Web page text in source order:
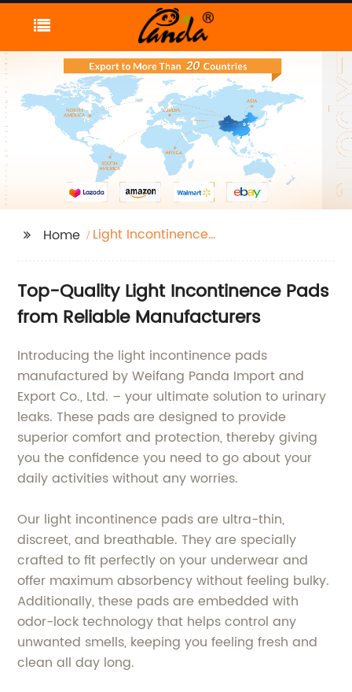
Home
Light Incontinence
Top-Quality Light Incontinence Pads
from Reliable Manufacturers
Introducing the light incontinence pads
manufactured by Weifang Panda Import and
Export Co., Ltd. – your ultimate solution to urinary
leaks. These pads are designed to provide
superior comfort and protection, thereby giving
you the confidence you need to go about your
daily activities without any worries.
Our light incontinence pads are ultra-thin,
discreet, and breathable. They are specially
crafted to fit perfectly on your underwear and
offer maximum absorbency without feeling bulky.
Additionally, these pads are embedded with
odor-lock technology that helps control any
unwanted smells, keeping you feeling fresh and
clean all day long.